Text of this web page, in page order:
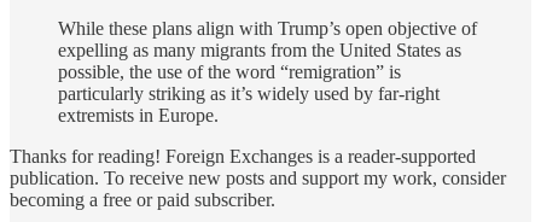
While these plans align with Trump’s open objective of
expelling as many migrants from the United States as
possible, the use of the word “remigration” is
particularly striking as it’s widely used by far-right
extremists in Europe.
Thanks for reading! Foreign Exchanges is a reader-supported
publication. To receive new posts and support my work, consider
becoming a free or paid subscriber.